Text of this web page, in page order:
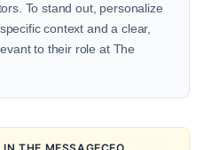
To stand out, personalize
context and a clear,
to their role at The